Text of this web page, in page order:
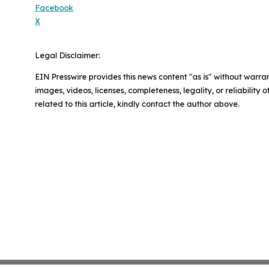
Facebook
X
Legal Disclaimer:
EIN Presswire provides this news content "as is" without
images, videos, licenses, completeness, legality, or reliability
related to this article, kindly contact the author above.